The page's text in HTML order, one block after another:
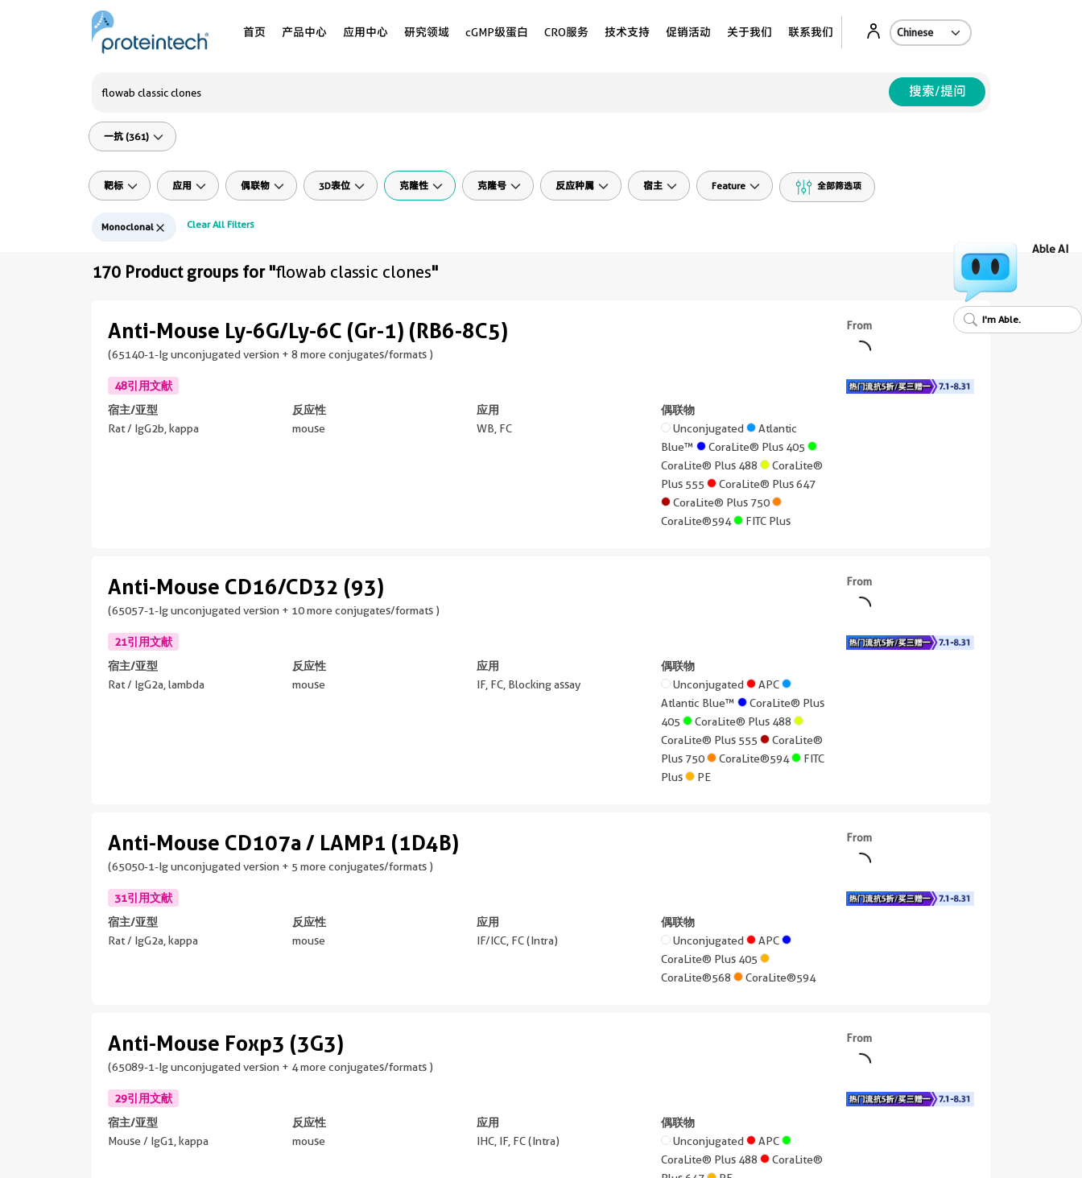
首页 产品中心 应用中心 研究领域 cGMP级蛋白 CRO服务 技术支持 促销活动 关于我们 联系我们
搜索/提问
一抗 (361)
靶标 应用 偶联物 3D表位 克隆性 克隆号 反应种属 宿主 Feature 全部筛选项
Monoclonal Clear All Filters
170 Product groups for "flowab classic clones"
Anti-Mouse Ly-6G/Ly-6C (Gr-1) (RB6-8C5)
(65140-1-Ig unconjugated version + 8 more conjugates/formats )
48引用文献
宿主/亚型
Rat / IgG2b, kappa
反应性
mouse
应用
WB, FC
偶联物
Unconjugated
Atlantic
Blue™
CoraLite® Plus 405
CoraLite® Plus 488
CoraLite®
Plus 555
CoraLite® Plus 647
CoraLite® Plus 750
CoraLite®594
FITC Plus
From
Anti-Mouse CD16/CD32 (93)
(65057-1-Ig unconjugated version + 10 more conjugates/formats )
21引用文献
宿主/亚型
Rat / IgG2a, lambda
反应性
mouse
应用
IF, FC, Blocking assay
偶联物
Unconjugated
APC
Atlantic Blue™
CoraLite® Plus
405
CoraLite® Plus 488
CoraLite® Plus 555
CoraLite®
Plus 750
CoraLite®594
FITC
Plus
PE
From
Anti-Mouse CD107a / LAMP1 (1D4B)
(65050-1-Ig unconjugated version + 5 more conjugates/formats )
31引用文献
宿主/亚型
Rat / IgG2a, kappa
反应性
mouse
应用
IF/ICC, FC (Intra)
偶联物
Unconjugated
APC
CoraLite® Plus 405
CoraLite®568
CoraLite®594
From
Anti-Mouse Foxp3 (3G3)
(65089-1-Ig unconjugated version + 4 more conjugates/formats )
29引用文献
宿主/亚型
Mouse / IgG1, kappa
反应性
mouse
应用
IHC, IF, FC (Intra)
偶联物
Unconjugated
APC
CoraLite® Plus 488
CoraLite®
From
Able AI
I'm Able.